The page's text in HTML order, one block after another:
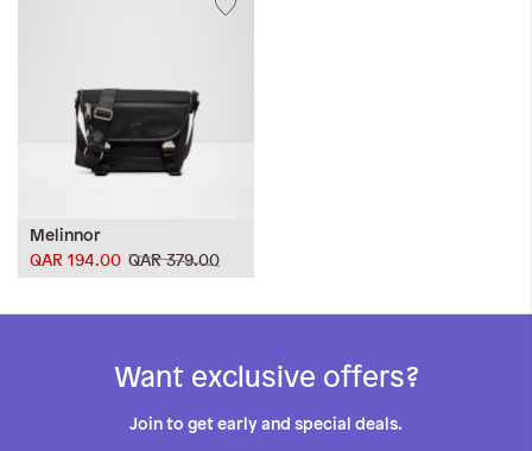
Melinnor
QAR 379.00
QAR 194.00
Want exclusive offers?
Join to get early and special deals.